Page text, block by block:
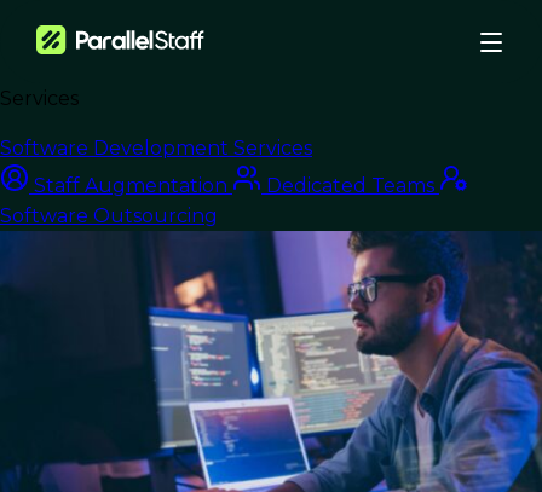
Services
Software Development Services
Staff Augmentation
Dedicated Teams
Software Outsourcing
Transform Workflows with Smart DevOps Best Practices
Nearshore Development
Transform Workflows
with Smart DevOps
Best Practices
Last Updated: July 18, 2025 Read Time: 11 min